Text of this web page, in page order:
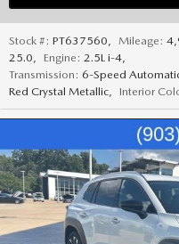
Stock #: PT637560 Mileage:
25.0
Engine: 2.5L i-4
Transmission: 6-Speed
Red Crystal Metallic
Interior